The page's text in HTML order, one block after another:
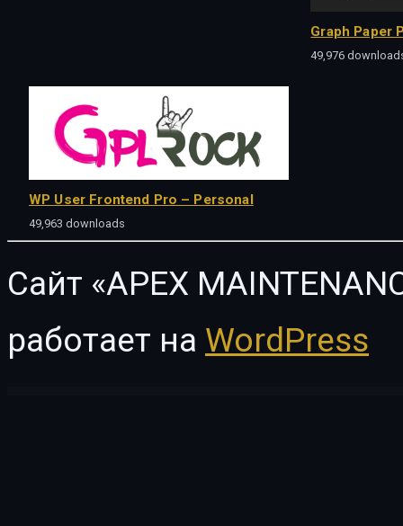
Graph Paper
49,976
WP User Frontend Pro – Personal
49,963 downloads
Сайт «APEX
работает на WordPress